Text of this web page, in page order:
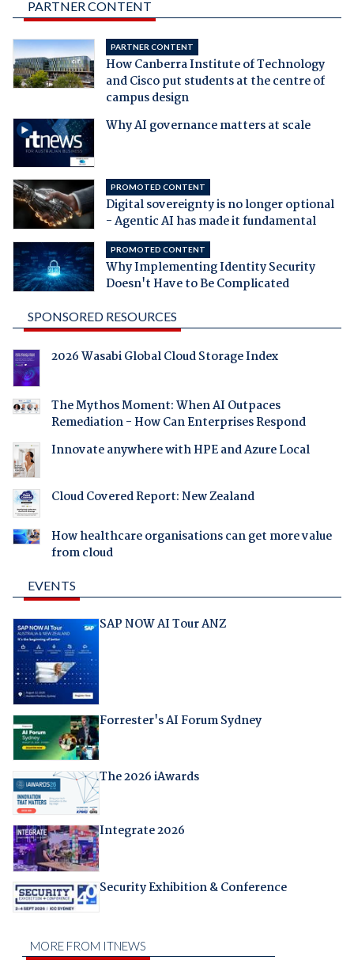
PARTNER CONTENT
PARTNER CONTENT
How Canberra Institute of Technology
and Cisco put students at the centre of
campus design
Why AI governance matters at scale
PROMOTED CONTENT
Digital sovereignty is no longer optional
- Agentic AI has made it fundamental
PROMOTED CONTENT
Why Implementing Identity Security
Doesn't Have to Be Complicated
SPONSORED RESOURCES
2026 Wasabi Global Cloud Storage Index
The Mythos Moment: When AI Outpaces
Remediation - How Can Enterprises Respond
Innovate anywhere with HPE and Azure Local
Cloud Covered Report: New Zealand
How healthcare organisations can get more value
from cloud
EVENTS
SAP NOW AI Tour ANZ
Forrester's AI Forum Sydney
The 2026 iAwards
Integrate 2026
Security Exhibition & Conference